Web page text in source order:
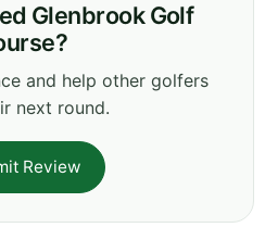
Glenbrook Golf
and help other golfers
next round.
Review